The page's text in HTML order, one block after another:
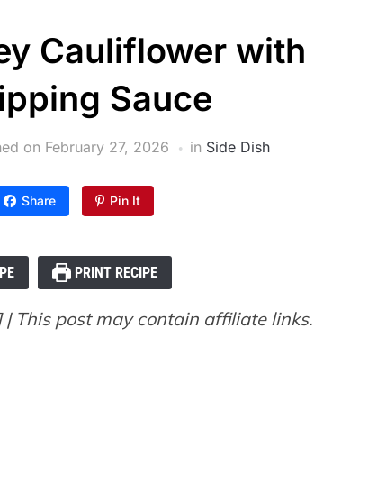
Cauliflower with
Sauce
on February 27, 2026 in Side Dish
Share Pin It
PRINT RECIPE
This post may contain affiliate links.